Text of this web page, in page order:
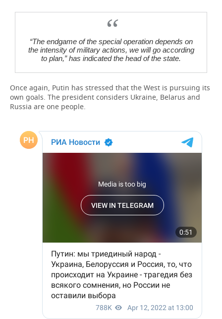
“The endgame of the special operation depends on
the intensity of military actions, we will go according
to plan,” has indicated the head of the state.
Once again, Putin has stressed that the West is pursuing its
own goals. The president considers Ukraine, Belarus and
Russia are one people.